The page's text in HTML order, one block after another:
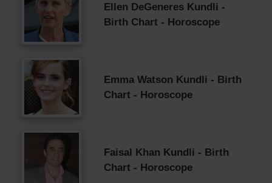
Ellen DeGeneres Kundli -
Birth Chart - Horoscope
Emma Watson Kundli - Birth
Chart - Horoscope
Faisal Khan Kundli - Birth
Chart - Horoscope